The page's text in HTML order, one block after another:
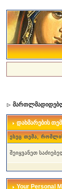
დახმარების
ესეც თემა,
შეიყვანეთ
Your Personal